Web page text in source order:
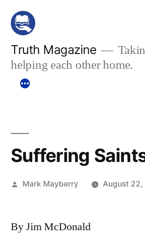
Skip
content
Truth Magazine
helping each other home.
Suffering
Posted
Mark Mayberry August 22,
By Jim McDonald